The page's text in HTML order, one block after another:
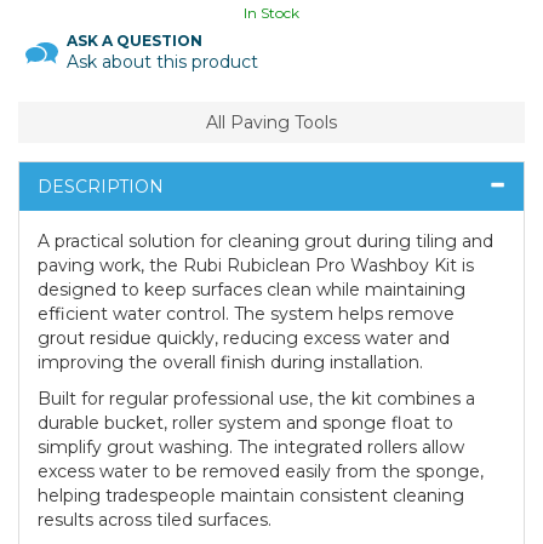
In Stock
ASK A QUESTION
Ask about this product
All Paving Tools
DESCRIPTION
A practical solution for cleaning grout during tiling and
paving work, the Rubi Rubiclean Pro Washboy Kit is
designed to keep surfaces clean while maintaining
efficient water control. The system helps remove
grout residue quickly, reducing excess water and
improving the overall finish during installation.
Built for regular professional use, the kit combines a
durable bucket, roller system and sponge float to
simplify grout washing. The integrated rollers allow
excess water to be removed easily from the sponge,
helping tradespeople maintain consistent cleaning
results across tiled surfaces.